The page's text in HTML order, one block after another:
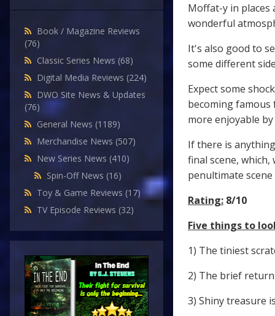
Book / Magazine Reviews
(76)
Classic Series News (68)
Digital Media Reviews (224)
DWO Site News & Updates
(76)
General News (1189)
Merchandise News (507)
New Series News (410)
Spin-Off News (16)
Toy & Game Reviews (17)
TV Episode Reviews (32)
Moffat-y in places
wonderful
It's also good to
some different
Expect some
becoming famous
more enjoyable
If there is
final scene,
penultimate
Rating: 8/10
Five things to
1) The tiniest
2) The brief
3) Shiny treasure